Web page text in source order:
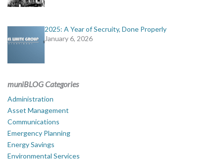
2025: A Year of Secruity, Done Properly
January 6, 2026
muniBLOG Categories
Administration
Asset Management
Communications
Emergency Planning
Energy Savings
Environmental Services